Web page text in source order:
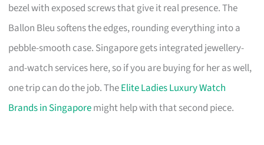
bezel with exposed screws that give it real presence. The
Ballon Bleu softens the edges, rounding everything into a
pebble-smooth case. Singapore gets integrated jewellery-
and-watch services here, so if you are buying for her as well,
one trip can do the job. TheElite Ladies Luxury Watch
Brands in Singaporemight help with that second piece.